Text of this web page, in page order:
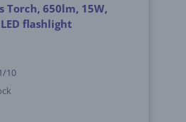
Torch, 650lm, 15W,
flashlight
10